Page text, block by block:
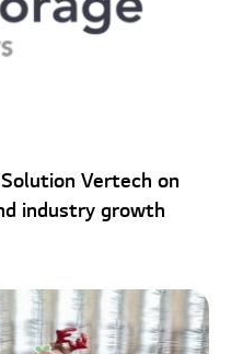
Vertech on
industry growth